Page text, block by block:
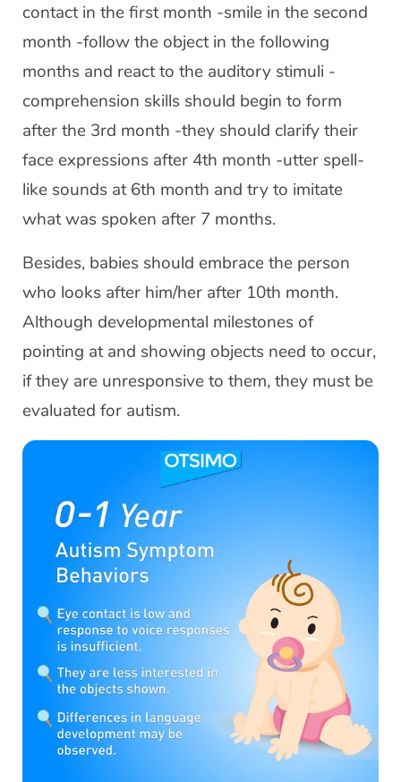
contact in the first month -smile in the second
month -follow the object in the following
months and react to the auditory stimuli -
comprehension skills should begin to form
after the 3rd month -they should clarify their
face expressions after 4th month -utter spell-
like sounds at 6th month and try to imitate
what was spoken after 7 months.
Besides, babies should embrace the person
who looks after him/her after 10th month.
Although developmental milestones of
pointing at and showing objects need to occur,
if they are unresponsive to them, they must be
evaluated for autism.